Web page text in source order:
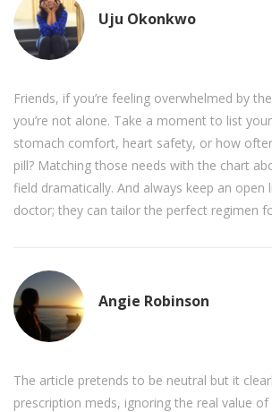
Uju Okonkwo
Friends, if you’re feeling overwhelmed by
you’re not alone. Take a moment to list
stomach comfort, heart safety, or how
pill? Matching those needs with the chart
field dramatically. And always keep an open
doctor; they can tailor the perfect regimen
Angie Robinson
The article pretends to be neutral but it
prescription meds, ignoring the real value of